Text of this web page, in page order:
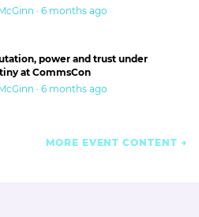
· 6 months ago
power and trust under
at CommsCon
· 6 months ago
MORE EVENT CONTENT